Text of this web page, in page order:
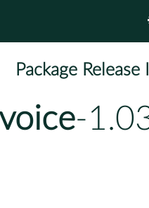
Package Release
-